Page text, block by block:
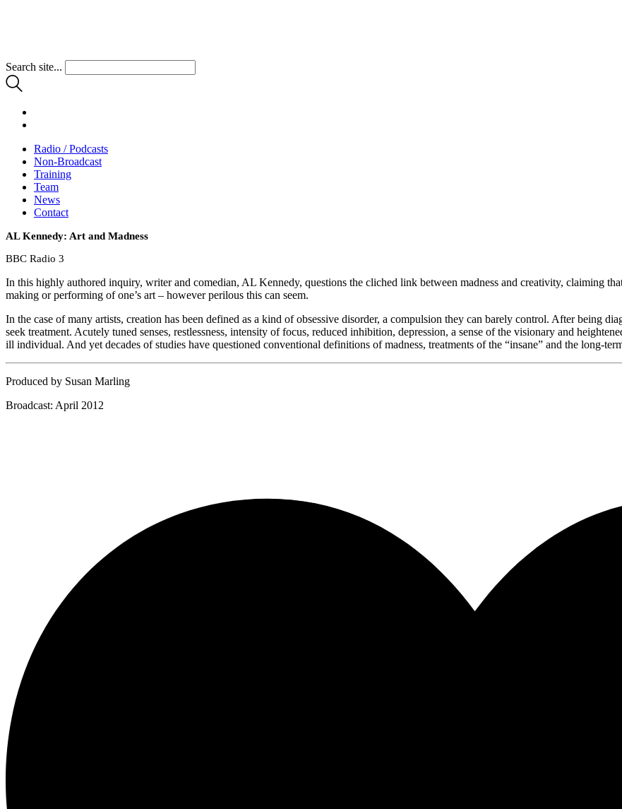
Search site...
Radio / Podcasts
Non-Broadcast
Training
Team
News
Contact
AL Kennedy: Art and Madness
BBC Radio 3
In this highly authored inquiry, writer and comedian, AL Kennedy, questions the cliched link between madness and creativity, claiming
making or performing of one’s art – however perilous this can seem.
In the case of many artists, creation has been defined as a kind of obsessive disorder, a compulsion they can barely control. After being
seek treatment. Acutely tuned senses, restlessness, intensity of focus, reduced inhibition, depression, a sense of the visionary and
ill individual. And yet decades of studies have questioned conventional definitions of madness, treatments of the “insane” and the long-
Produced by Susan Marling
Broadcast: April 2012